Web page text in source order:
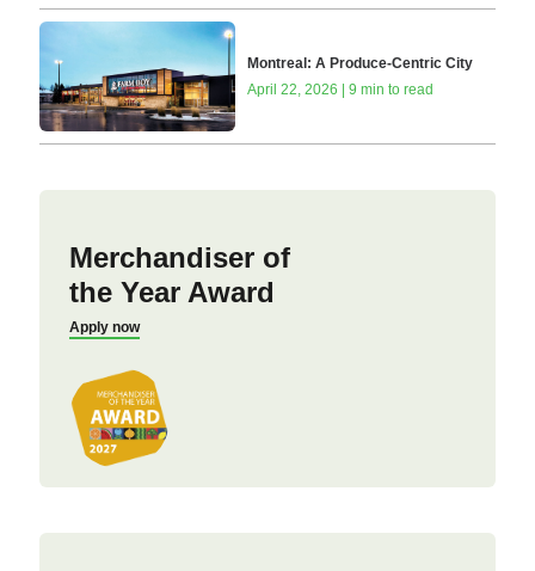
Montreal: A Produce-Centric City
April 22, 2026 | 9 min to read
Merchandiser of
the Year Award
Apply now